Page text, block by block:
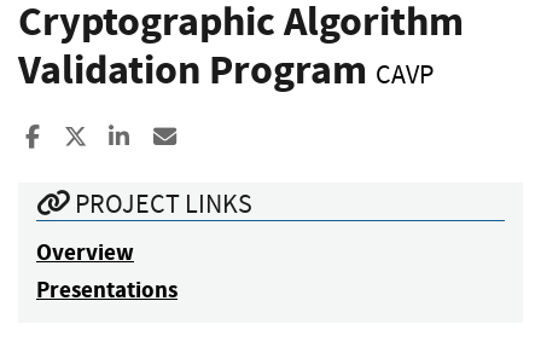
Cryptographic Algorithm
Validation Program CAVP
Share to Facebook
Share to XShare to LinkedIn
PROJECT LINKS
Overview
Presentations